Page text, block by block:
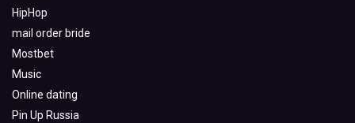
HipHop
mail order bride
Mostbet
Music
Online dating
Pin Up Russia